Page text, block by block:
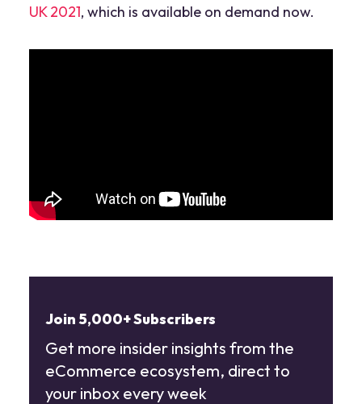
UK 2021, which is available on demand now.
Join 5,000+ Subscribers
Get more insider insights from the
eCommerce ecosystem, direct to
your inbox every week